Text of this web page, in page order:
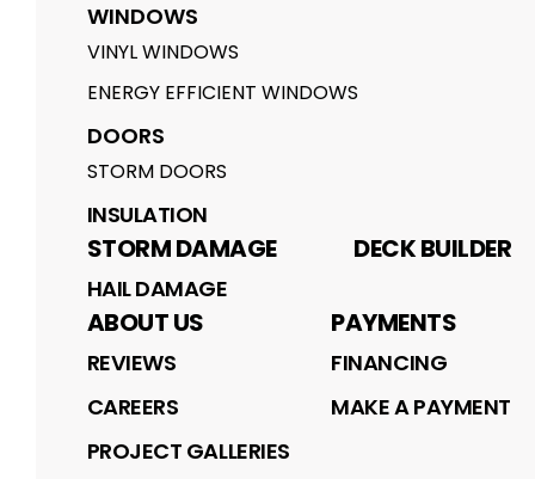
WINDOWS
VINYL WINDOWS
ENERGY EFFICIENT WINDOWS
DOORS
STORM DOORS
INSULATION
STORM DAMAGE
HAIL DAMAGE
DECK BUILDER
ABOUT US
REVIEWS
CAREERS
PROJECT GALLERIES
PAYMENTS
FINANCING
MAKE A PAYMENT